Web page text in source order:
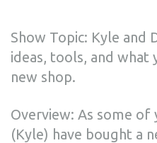
Show Topic: Kyle and
ideas, tools, and what
new shop.
Overview: As some of
(Kyle) have bought a